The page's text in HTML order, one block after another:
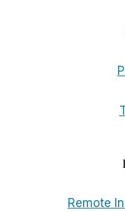
Remote